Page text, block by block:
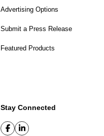
Advertising Options
Submit a Press Release
Featured Products
Stay Connected